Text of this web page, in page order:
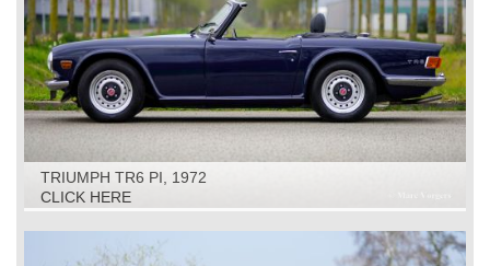
TRIUMPH TR6 PI, 1972
CLICK HERE